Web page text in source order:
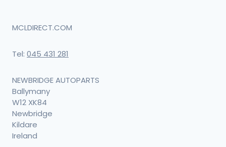
MCLDIRECT.COM
Tel: 045 431 281
NEWBRIDGE AUTOPARTS
Ballymany
W12 XK84
Newbridge
Kildare
Ireland